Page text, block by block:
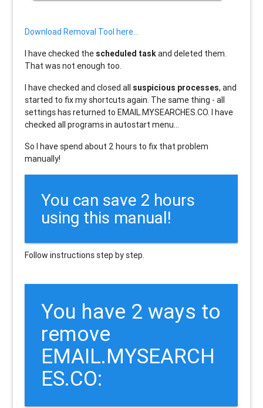
Download Removal Tool here...
I have checked the scheduled taskand deleted them.
That was not enough too.
I have checked and closed all suspicious processes, and
started to fix my shortcuts again. The same thing - all
settings has returned to EMAIL.MYSEARCHES.CO. I have
checked all programs in autostart menu...
So I have spend about 2 hours to fix that problem
manually!
You can save 2 hours
using this manual!
Follow instructions step by step.
You have 2 ways to
remove
EMAIL.MYSEARCH
ES.CO: